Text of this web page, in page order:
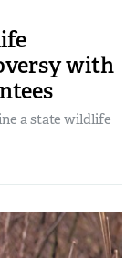
with
a state wildlife